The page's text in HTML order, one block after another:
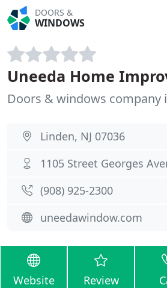
DOORS &
WINDOWS
Uneeda Home
Doors & windows company
Linden, NJ 07036
1105 Street Georges
(908) 925-2300
uneedawindow.com
Website Review